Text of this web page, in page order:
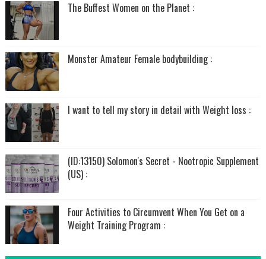
The Buffest Women on the Planet :
Monster Amateur Female bodybuilding :
I want to tell my story in detail with Weight loss :
(ID:13150) Solomon's Secret - Nootropic Supplement
(US) :
Four Activities to Circumvent When You Get on a
Weight Training Program :